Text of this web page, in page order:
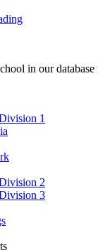
in our
1
2
3